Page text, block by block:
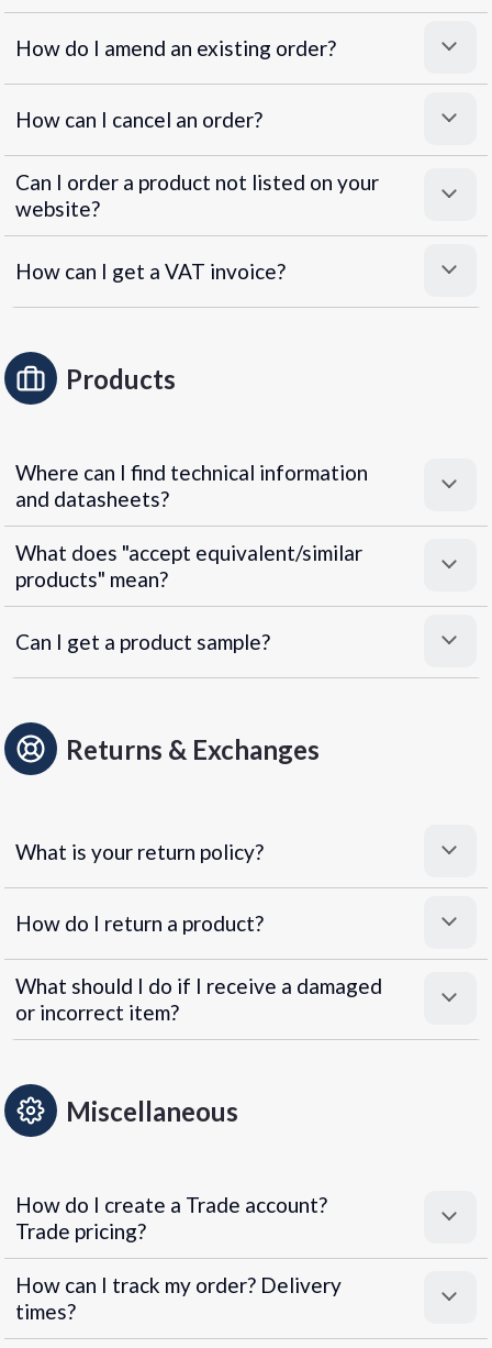
Superpayments.
Super Payments
How do I amend an existing order?
How can I cancel an order?
Can I order a product not listed on your
website?
How can I get a VAT invoice?
Products
Where can I find technical information
and datasheets?
What does "accept equivalent/similar
products" mean?
Can I get a product sample?
Returns & Exchanges
What is your return policy?
How do I return a product?
What should I do if I receive a damaged
or incorrect item?
Miscellaneous
How do I create a Trade account?
Trade pricing?
How can I track my order? Delivery
times?